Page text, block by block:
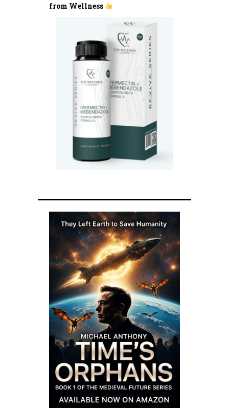
from Wellness